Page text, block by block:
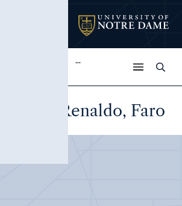
Colle...
...
Fa...
Renaldo, Faro